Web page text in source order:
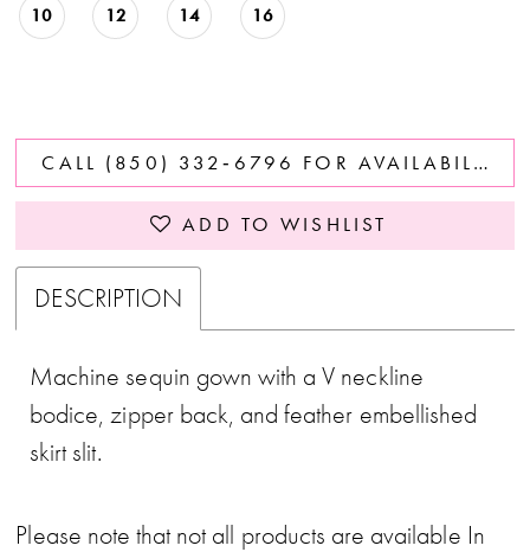
10 12 14 16
CALL (850) 332‑6796 FOR AVAILABILITY
ADD TO WISHLIST
DESCRIPTION
Machine sequin gown with a V neckline
bodice, zipper back, and feather embellished
skirt slit.
Please note that not all products are available In